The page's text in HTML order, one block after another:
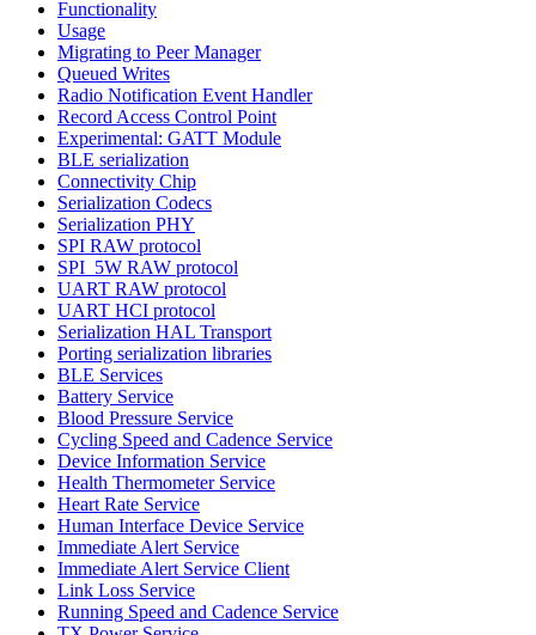
Functionality
Usage
Migrating to Peer Manager
Queued Writes
Radio Notification Event Handler
Record Access Control Point
Experimental: GATT Module
BLE serialization
Connectivity Chip
Serialization Codecs
Serialization PHY
SPI RAW protocol
SPI_5W RAW protocol
UART RAW protocol
UART HCI protocol
Serialization HAL Transport
Porting serialization libraries
BLE Services
Battery Service
Blood Pressure Service
Cycling Speed and Cadence Service
Device Information Service
Health Thermometer Service
Heart Rate Service
Human Interface Device Service
Immediate Alert Service
Immediate Alert Service Client
Link Loss Service
Running Speed and Cadence Service